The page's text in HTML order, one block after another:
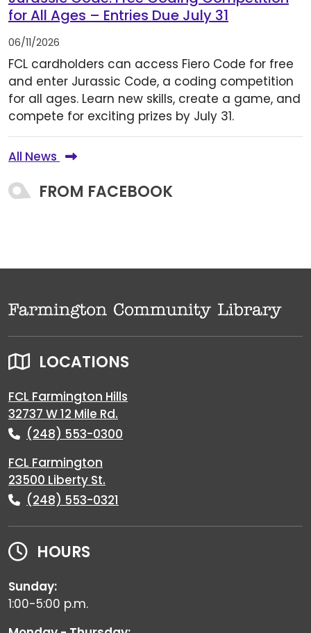
for All Ages – Entries Due July 31
06/11/2026
FCL cardholders can access Fiero Code for free
and enter Jurassic Code, a coding competition
for all ages. Learn new skills, create a game, and
compete for exciting prizes by July 31.
All News
FROM FACEBOOK
LOCATIONS
FCL Farmington Hills
32737 W 12 Mile Rd.
(248) 553-0300
FCL Farmington
23500 Liberty St.
(248) 553-0321
HOURS
Sunday:
1:00-5:00 p.m.